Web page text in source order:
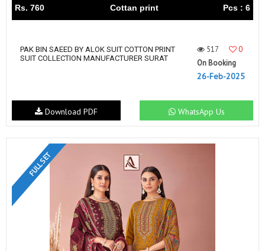
Rs. 760 Cottan print Pcs : 6
PAK BIN SAEED BY ALOK SUIT COTTON PRINT
SUIT COLLECTION MANUFACTURER SURAT
517
0
On Booking
26-Feb-2025
WhatsApp Us
Download PDF
FULL SET